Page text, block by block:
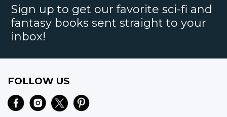
Sign up to get our favorite sci-fi and
fantasy books sent straight to your
inbox!
FOLLOW US